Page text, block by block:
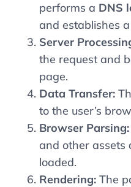
performs a DNS
and establishes
Server
the request and
page.
Data Transfer:
to the user’s
Browser Parsing:
and other assets
loaded.
Rendering: The